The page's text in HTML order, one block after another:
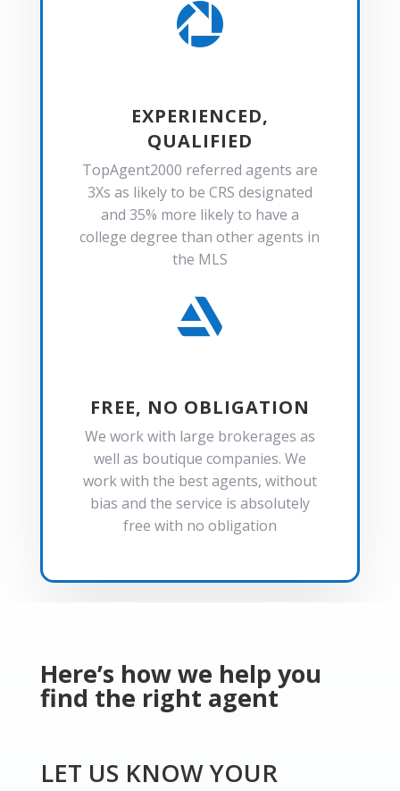

EXPERIENCED,
QUALIFIED
TopAgent2000 referred agents are
3Xs as likely to be CRS designated
and 35% more likely to have a
college degree than other agents in
the MLS

FREE, NO OBLIGATION
We work with large brokerages as
well as boutique companies. We
work with the best agents, without
bias and the service is absolutely
free with no obligation
Here’s how we help you
find the right agent
LET US KNOW YOUR